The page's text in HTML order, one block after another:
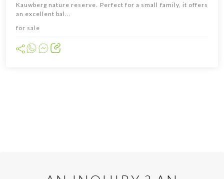
Kauwberg nature reserve. Perfect for a small family, it offers
an excellent bal...
for sale